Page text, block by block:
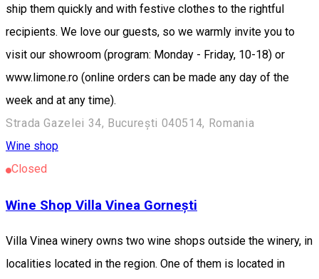
ship them quickly and with festive clothes to the rightful
recipients. We love our guests, so we warmly invite you to
visit our showroom (program: Monday - Friday, 10-18) or
www.limone.ro (online orders can be made any day of the
week and at any time).
Strada Gazelei 34, București 040514, Romania
Wine shop
Closed
Wine Shop Villa Vinea Gornești
Villa Vinea winery owns two wine shops outside the winery, in
localities located in the region. One of them is located in